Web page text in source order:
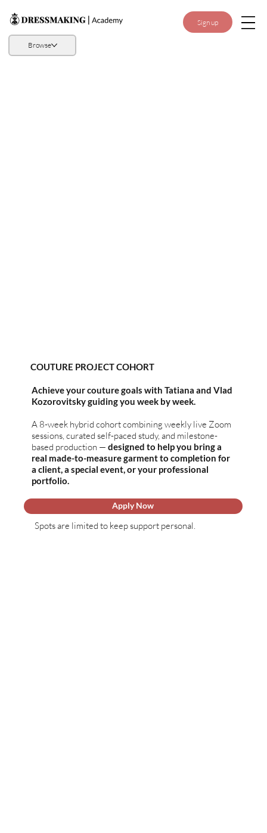
Sign up
Browse
COUTURE PROJECTCOHORT
Achieve your couture goals with Tatiana and Vlad
Kozorovitsky guiding you week by week.
A 8-week hybrid cohort combining weekly live Zoom
sessions, curated self-paced study, and milestone-
based production — designed to help you bring a
real made-to-measure garment to completion for
a client, a special event, or your professional
portfolio.
Apply Now
Spots are limited to keep support personal.